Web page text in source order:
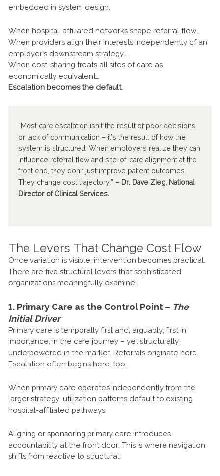
embedded in system design.
When hospital-affiliated networks shape referral flow…
When providers align their interests independently of an
employer’s downstream strategy…
When cost-sharing treats all sites of care as
economically equivalent…
Escalation becomes the default.
“Most care escalation isn’t the result of poor decisions
or lack of communication – it’s the result of how the
system is structured. When employers realize they can
influence referral flow and site-of-care alignment at the
front end, they don’t just improve patient outcomes.
They change cost trajectory.” – Dr. Dave Zieg, National
Director of Clinical Services.
The Levers That Change Cost Flow
Once variation is visible, intervention becomes practical.
There are five structural levers that sophisticated
organizations meaningfully examine:
1. Primary Care as the Control Point – The
Initial Driver
Primary care is temporally first and, arguably, first in
importance, in the care journey – yet structurally
underpowered in the market. Referrals originate here.
Escalation often begins here, too.
When primary care operates independently from the
larger strategy, utilization patterns default to existing
hospital-affiliated pathways.
Aligning or sponsoring primary care introduces
accountability at the front door. This is where navigation
shifts from reactive to structural.